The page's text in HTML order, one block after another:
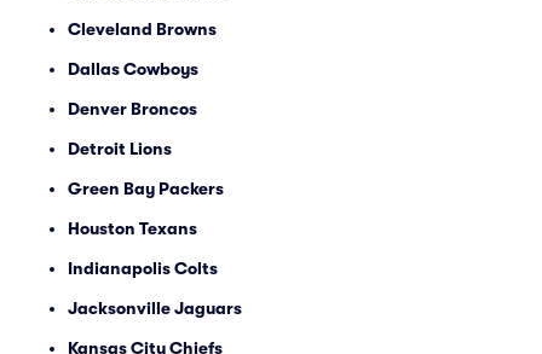
Cleveland Browns
Dallas Cowboys
Denver Broncos
Detroit Lions
Green Bay Packers
Houston Texans
Indianapolis Colts
Jacksonville Jaguars
Kansas City Chiefs